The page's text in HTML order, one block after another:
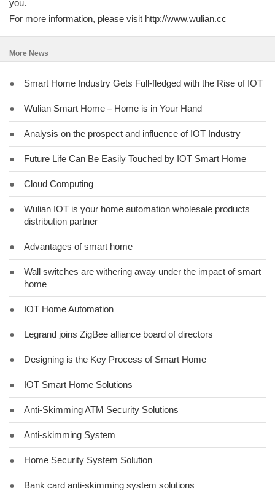
you.
For more information, please visit http://www.wulian.cc
More News
● Smart Home Industry Gets Full-fledged with the Rise of IOT
● Wulian Smart Home－Home is in Your Hand
● Analysis on the prospect and influence of IOT Industry
● Future Life Can Be Easily Touched by IOT Smart Home
● Cloud Computing
●
Wulian IOT is your home automation wholesale products
distribution partner
● Advantages of smart home
●
Wall switches are withering away under the impact of smart
home
● IOT Home Automation
● Legrand joins ZigBee alliance board of directors
● Designing is the Key Process of Smart Home
● IOT Smart Home Solutions
● Anti-Skimming ATM Security Solutions
● Anti-skimming System
● Home Security System Solution
● Bank card anti-skimming system solutions